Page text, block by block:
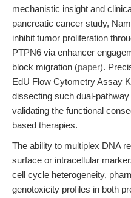
mechanistic insight and
pancreatic cancer study,
inhibit tumor proliferation
PTPN6 via enhancer
block migration (paper).
EdU Flow Cytometry Assay
dissecting such dual-
validating the functional
based therapies.
The ability to multiplex DNA
surface or intracellular
cell cycle heterogeneity,
genotoxicity profiles in both